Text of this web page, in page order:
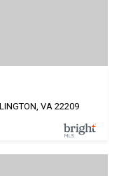
VA 22209